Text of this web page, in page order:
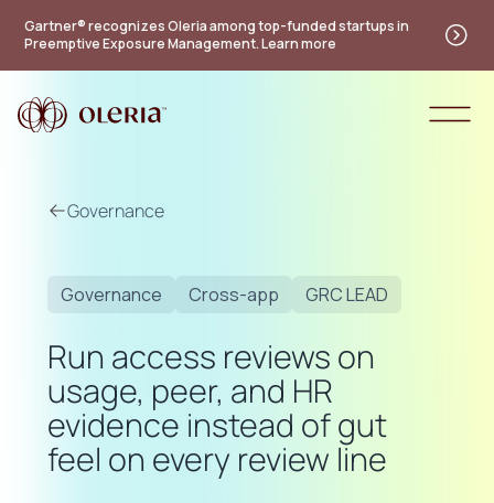
Gartner® recognizes Oleria among top-funded startups in
Preemptive Exposure Management. Learn more
Governance
Governance Cross-app GRC LEAD
Run access reviews on
usage, peer, and HR
evidence instead of gut
feel on every review line